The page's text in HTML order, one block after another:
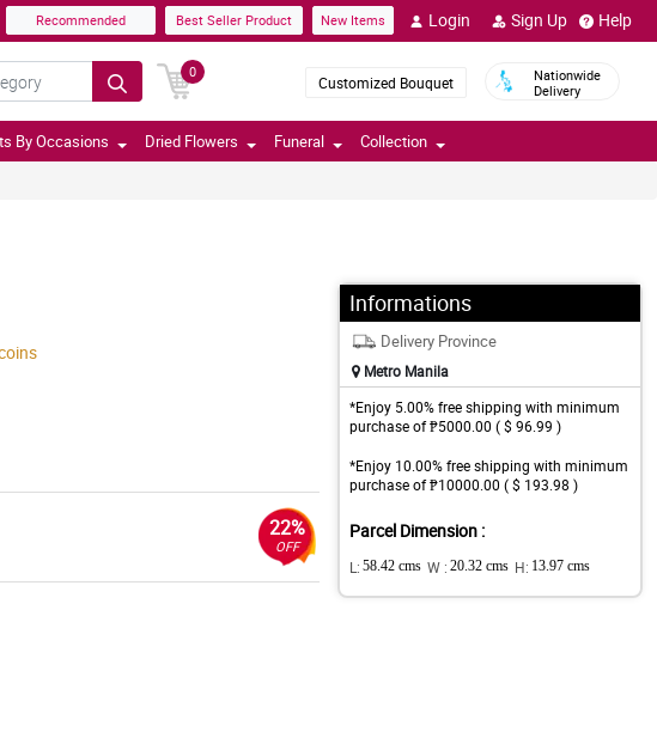
Recommended Best Seller Product New Items Login Sign Up Help
0
Customized Bouquet
Nationwide
Delivery
By Occasions Dried Flowers Funeral Collection
22%
OFF
Informations
Delivery Province
Metro Manila
*Enjoy 5.00% free shipping with minimum
purchase of ₱5000.00 ( $ 96.99 )
*Enjoy 10.00% free shipping with minimum
purchase of ₱10000.00 ( $ 193.98 )
Parcel Dimension :
L: 58.42 cms W : 20.32 cms H: 13.97 cms